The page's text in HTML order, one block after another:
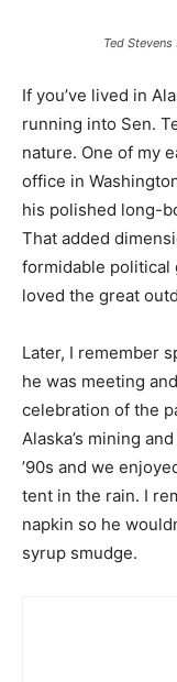
Ted
If you’ve lived in
running into Sen.
nature. One of my
office in
his polished long-
That added
formidable political
loved the great
Later, I remember
he was meeting
celebration of the
Alaska’s mining
’90s and we
tent in the rain. I
napkin so he
syrup smudge.